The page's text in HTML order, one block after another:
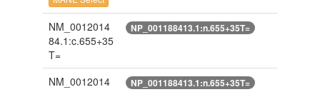
NM_0012014
84.1:c.655+35
T=
NP_001188413.1:n.655+35T=
NM_0012014
NP_001188413.1:n.655+35T=